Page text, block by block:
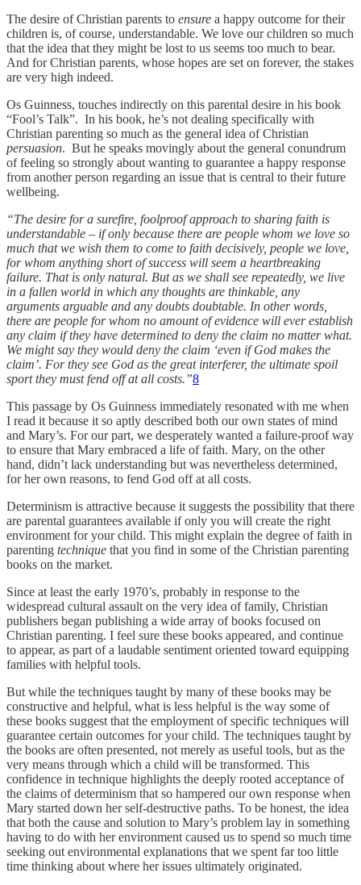
The desire of Christian parents to ensure a happy outcome for their
children is, of course, understandable. We love our children so much
that the idea that they might be lost to us seems too much to bear.
And for Christian parents, whose hopes are set on forever, the stakes
are very high indeed.
Os Guinness, touches indirectly on this parental desire in his book
“Fool’s Talk”. In his book, he’s not dealing specifically with
Christian parenting so much as the general idea of Christian
persuasion. But he speaks movingly about the general conundrum
of feeling so strongly about wanting to guarantee a happy response
from another person regarding an issue that is central to their future
wellbeing.
“The desire for a surefire, foolproof approach to sharing faith is
understandable – if only because there are people whom we love so
much that we wish them to come to faith decisively, people we love,
for whom anything short of success will seem a heartbreaking
failure. That is only natural. But as we shall see repeatedly, we live
in a fallen world in which any thoughts are thinkable, any
arguments arguable and any doubts doubtable. In other words,
there are people for whom no amount of evidence will ever establish
any claim if they have determined to deny the claim no matter what.
We might say they would deny the claim ‘even if God makes the
claim’. For they see God as the great interferer, the ultimate spoil
sport they must fend off at all costs.”8
This passage by Os Guinness immediately resonated with me when
I read it because it so aptly described both our own states of mind
and Mary’s. For our part, we desperately wanted a failure-proof way
to ensure that Mary embraced a life of faith. Mary, on the other
hand, didn’t lack understanding but was nevertheless determined,
for her own reasons, to fend God off at all costs.
Determinism is attractive because it suggests the possibility that there
are parental guarantees available if only you will create the right
environment for your child. This might explain the degree of faith in
parenting technique that you find in some of the Christian parenting
books on the market.
Since at least the early 1970’s, probably in response to the
widespread cultural assault on the very idea of family, Christian
publishers began publishing a wide array of books focused on
Christian parenting. I feel sure these books appeared, and continue
to appear, as part of a laudable sentiment oriented toward equipping
families with helpful tools.
But while the techniques taught by many of these books may be
constructive and helpful, what is less helpful is the way some of
these books suggest that the employment of specific techniques will
guarantee certain outcomes for your child. The techniques taught by
the books are often presented, not merely as useful tools, but as the
very means through which a child will be transformed. This
confidence in technique highlights the deeply rooted acceptance of
the claims of determinism that so hampered our own response when
Mary started down her self-destructive paths. To be honest, the idea
that both the cause and solution to Mary’s problem lay in something
having to do with her environment caused us to spend so much time
seeking out environmental explanations that we spent far too little
time thinking about where her issues ultimately originated.